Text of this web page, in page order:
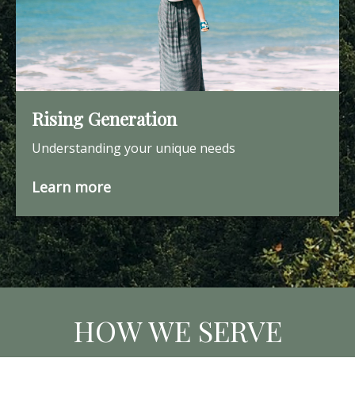
Rising Generation
Understanding your unique needs
Learn more
HOW WE SERVE